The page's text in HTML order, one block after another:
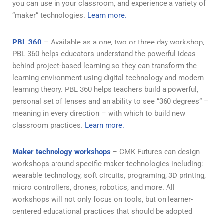
you can use in your classroom, and experience a variety of
“maker” technologies. Learn more.
PBL 360 – Available as a one, two or three day workshop,
PBL 360 helps educators understand the powerful ideas
behind project-based learning so they can transform the
learning environment using digital technology and modern
learning theory. PBL 360 helps teachers build a powerful,
personal set of lenses and an ability to see “360 degrees” –
meaning in every direction – with which to build new
classroom practices. Learn more.
Maker technology workshops – CMK Futures can design
workshops around specific maker technologies including:
wearable technology, soft circuits, programing, 3D printing,
micro controllers, drones, robotics, and more. All
workshops will not only focus on tools, but on learner-
centered educational practices that should be adopted